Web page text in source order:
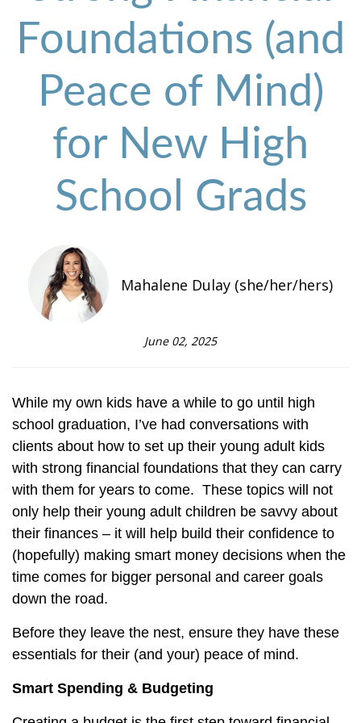
Foundations (and
Peace of Mind)
for New High
School Grads
Mahalene Dulay (she/her/hers)
June 02, 2025
While my own kids have a while to go until high
school graduation, I’ve had conversations with
clients about how to set up their young adult kids
with strong financial foundations that they can carry
with them for years to come. These topics will not
only help their young adult children be savvy about
their finances – it will help build their confidence to
(hopefully) making smart money decisions when the
time comes for bigger personal and career goals
down the road.
Before they leave the nest, ensure they have these
essentials for their (and your) peace of mind.
Smart Spending & Budgeting